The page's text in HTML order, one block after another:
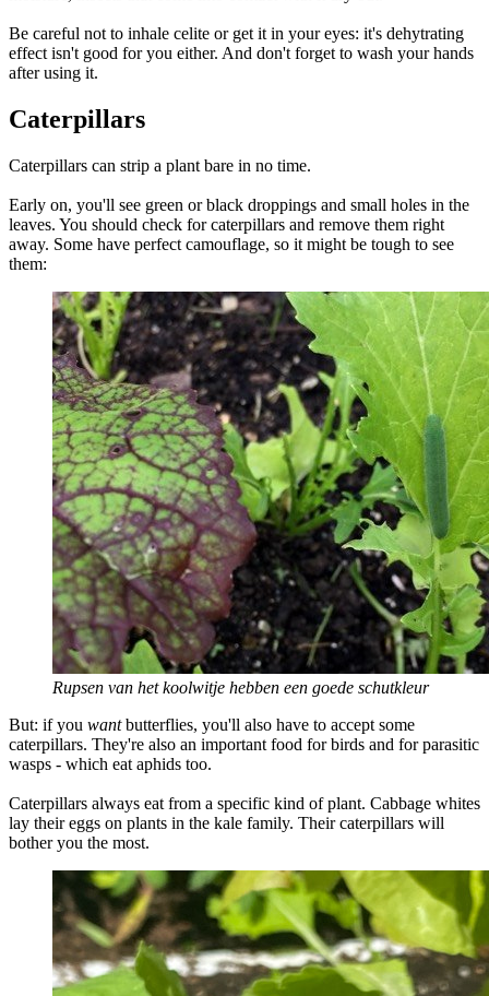
Be careful not to inhale celite or get it in your eyes: it's dehytrating
effect isn't good for you either. And don't forget to wash your hands
after using it.
Caterpillars
Caterpillars can strip a plant bare in no time.
Early on, you'll see green or black droppings and small holes in the
leaves. You should check for caterpillars and remove them right
away. Some have perfect camouflage, so it might be tough to see
them:
Rupsen van het koolwitje hebben een goede schutkleur
But: if you wantbutterflies, you'll also have to accept some
caterpillars. They're also an important food for birds and for parasitic
wasps - which eat aphids too.
Caterpillars always eat from a specific kind of plant. Cabbage whites
lay their eggs on plants in the kale family. Their caterpillars will
bother you the most.